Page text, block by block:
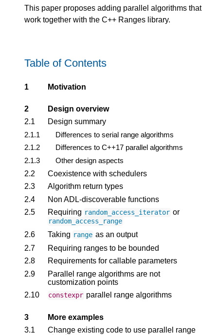
This paper proposes adding parallel algorithms that
work together with the C++ Ranges library.
Table of Contents
1 Motivation
2
Design overview
2.1
Design summary
2.1.1
Differences to serial range algorithms
2.1.2
Differences to C++17 parallel algorithms
2.1.3
Other design aspects
2.2
Coexistence with schedulers
2.3
Algorithm return types
2.4
Non ADL-discoverable functions
2.5
Requiring random_access_iterator or
random_access_range
2.6 Taking range as an output
2.7
Requiring ranges to be bounded
2.8
Requirements for callable parameters
2.9
Parallel range algorithms are not
customization points
2.10
constexpr parallel range algorithms
3
More examples
3.1
Change existing code to use parallel range